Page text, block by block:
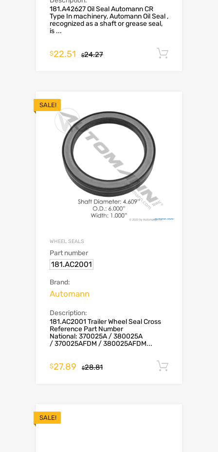
181.A42627 Oil Seal Automann CR
Type In machinery, Automann Oil Seal ,
recognized as a shaft or grease seal,
is ...
$24.27
$22.51
SALE!
WHEEL SEALS
Part number
181.AC2001
Brand:
Automann
Description:
181.AC2001 Trailer Wheel Seal Cross
Reference Part Number
National: 370025A / 380025A
/ 370025AFDM / 380025AFDM...
$28.81
$27.89
SALE!